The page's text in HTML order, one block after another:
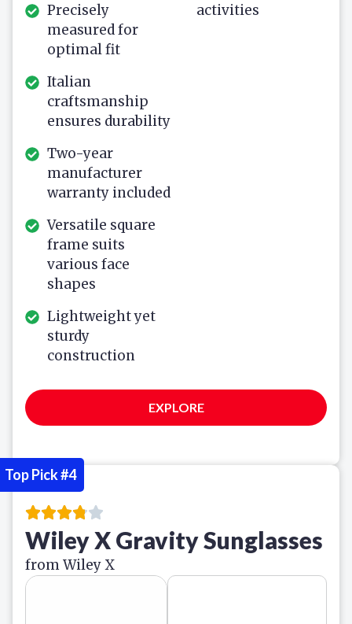
Precisely
measured for
optimal fit
Italian
craftsmanship
ensures durability
Two-year
manufacturer
warranty included
Versatile square
frame suits
various face
shapes
Lightweight yet
sturdy
construction
activities
EXPLORE
Wiley X Gravity Sunglasses
from Wiley X
Top Pick #4